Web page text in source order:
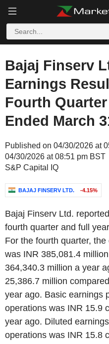
Bajaj Finserv
Earnings
Fourth
Ended March
Published on 04/30/2026 at
04/30/2026 at 08:51 pm BST
S&P Capital IQ
BAJAJ FINSERV LTD. -4.15%
Bajaj Finserv Ltd.
fourth quarter and full
For the fourth quarter,
was INR 385,081.4
364,340.3 million a year
25,386.7 million
year ago. Basic earnings
operations was INR 15.9
year ago. Diluted
operations was INR 15.8